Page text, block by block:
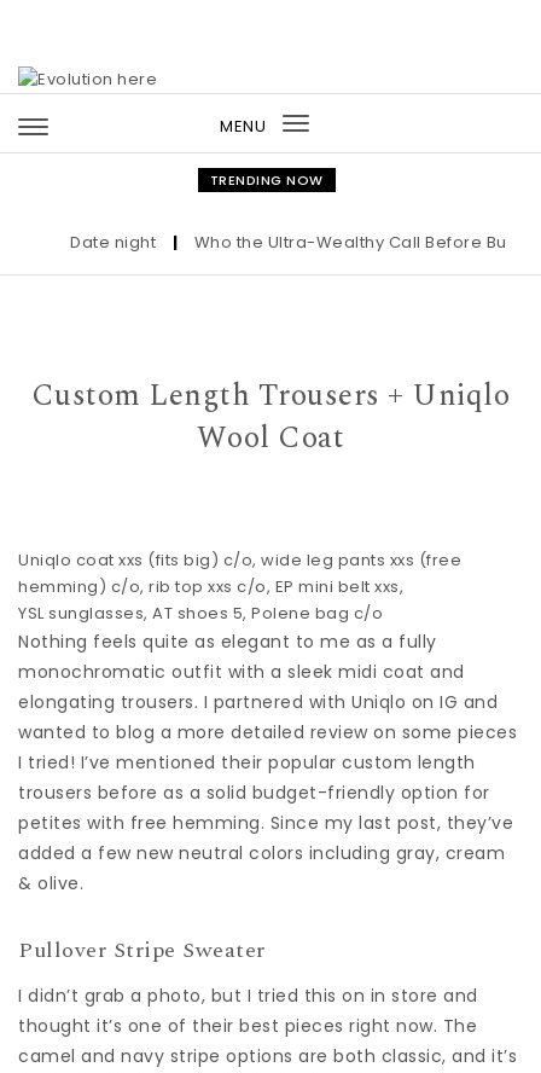
MENU
Toggle
navigation
TRENDING NOW
Date night | Who the Ultra-Wealthy Call Before Buying
Custom Length Trousers + Uniqlo
Wool Coat
Uniqlo coat xxs (fits big) c/o, wide leg pants xxs (free
hemming) c/o, rib top xxs c/o, EP mini belt xxs,
YSL sunglasses, AT shoes 5, Polene bag c/o
Nothing feels quite as elegant to me as a fully
monochromatic outfit with a sleek midi coat and
elongating trousers. I partnered with Uniqlo on IG and
wanted to blog a more detailed review on some pieces
I tried! I’ve mentioned their popular custom length
trousers before as a solid budget-friendly option for
petites with free hemming. Since my last post, they’ve
added a few new neutral colors including gray, cream
& olive.
Pullover Stripe Sweater
I didn’t grab a photo, but I tried this on in store and
thought it’s one of their best pieces right now. The
camel and navy stripe options are both classic, and it’s